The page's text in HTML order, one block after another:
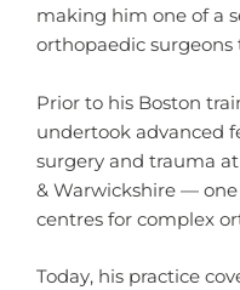
making him one of a
orthopaedic surgeons
Prior to his Boston
undertook advanced
surgery and trauma
& Warwickshire —
centres for complex
Today, his practice